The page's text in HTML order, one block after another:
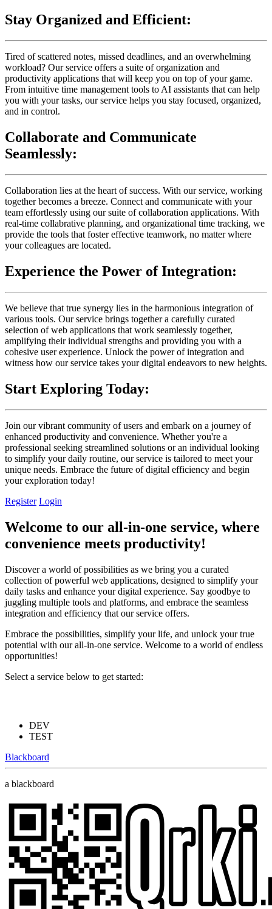
Stay Organized and Efficient:
Tired of scattered notes, missed deadlines, and an overwhelming
workload? Our service offers a suite of organization and
productivity applications that will keep you on top of your game.
From intuitive time management tools to AI assistants that can help
you with your tasks, our service helps you stay focused, organized,
and in control.
Collaborate and Communicate
Seamlessly:
Collaboration lies at the heart of success. With our service, working
together becomes a breeze. Connect and communicate with your
team effortlessly using our suite of collaboration applications. With
real-time collabrative planning, and organizational time tracking, we
provide the tools that foster effective teamwork, no matter where
your colleagues are located.
Experience the Power of Integration:
We believe that true synergy lies in the harmonious integration of
various tools. Our service brings together a carefully curated
selection of web applications that work seamlessly together,
amplifying their individual strengths and providing you with a
cohesive user experience. Unlock the power of integration and
witness how our service takes your digital endeavors to new heights.
Start Exploring Today:
Join our vibrant community of users and embark on a journey of
enhanced productivity and convenience. Whether you're a
professional seeking streamlined solutions or an individual looking
to simplify your daily routine, our service is tailored to meet your
unique needs. Embrace the future of digital efficiency and begin
your exploration today!
Register Login
Welcome to our all-in-one service, where
convenience meets productivity!
Discover a world of possibilities as we bring you a curated
collection of powerful web applications, designed to simplify your
daily tasks and enhance your digital experience. Say goodbye to
juggling multiple tools and platforms, and embrace the seamless
integration and efficiency that our service offers.
Embrace the possibilities, simplify your life, and unlock your true
potential with our all-in-one service. Welcome to a world of endless
opportunities!
Select a service below to get started:
DEV
TEST
Blackboard
a blackboard